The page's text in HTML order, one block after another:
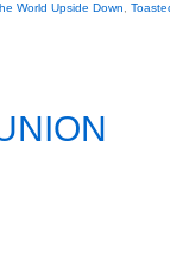
World Upside Down